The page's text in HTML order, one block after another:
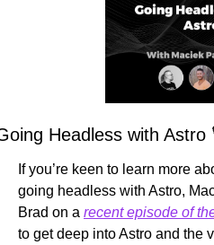
Headless with Astro
If you’re keen to learn more
going headless with Astro,
Brad on a recent episode of
to get deep into Astro and the